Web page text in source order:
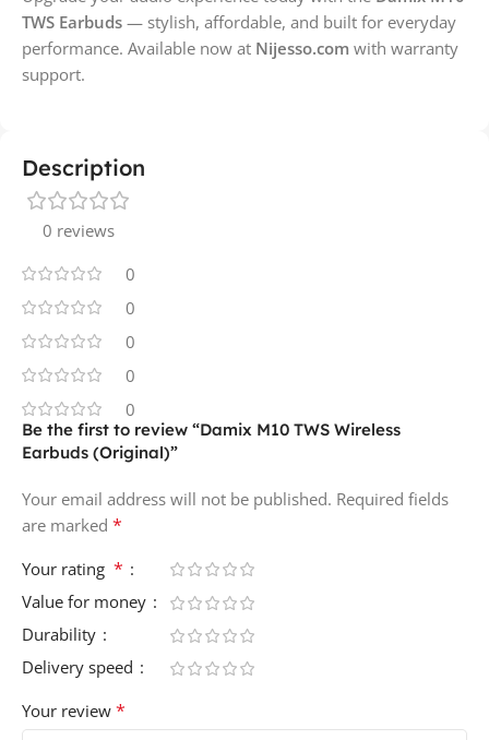
TWS Earbuds — stylish, affordable, and built for everyday
performance. Available now at Nijesso.com with warranty
support.
Description
0 reviews
0
0
0
0
0
Be the first to review “Damix M10 TWS Wireless
Earbuds (Original)”
Your email address will not be published. Required fields
are marked *
Your rating *
Value for money
Durability
Delivery speed
Your review *